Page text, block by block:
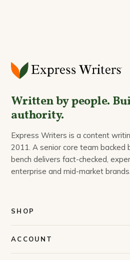
Written by people.
authority.
Express Writers is a content
2011. A senior core team
bench delivers fact-checked,
enterprise and mid-market brands.
SHOP
Content Writing
Content Calendar
ACCOUNT